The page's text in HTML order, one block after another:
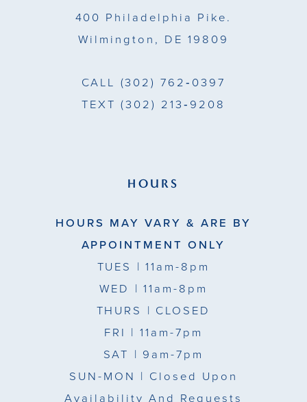
400 Philadelphia Pike.
Wilmington, DE 19809
CALL (302) 762‑0397
TEXT (302) 213‑9208
HOURS
HOURS MAY VARY & ARE BY
APPOINTMENT ONLY
TUES | 11am-8pm
WED | 11am-8pm
THURS | CLOSED
FRI | 11am-7pm
SAT | 9am-7pm
SUN-MON | Closed Upon
Availability And Requests